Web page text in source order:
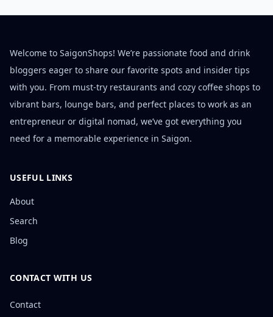
Welcome to SaigonShops! We’re passionate food and drink
bloggers eager to share our favorite spots and insider tips
with you. From must-try restaurants and cozy coffee shops to
vibrant bars, lounge bars, and perfect places to work as an
entrepreneur or digital nomad, we’ve got everything you
need for a memorable experience in Saigon.
USEFUL LINKS
About
Search
Blog
CONTACT WITH US
Contact